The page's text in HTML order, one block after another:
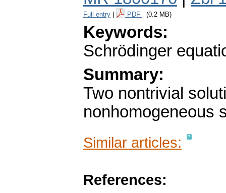
Full entry PDF (0.2 MB)
Keywords:
Schrödinger
Summary:
Two nontrivial
nonhomogeneous
Similar articles:
References: